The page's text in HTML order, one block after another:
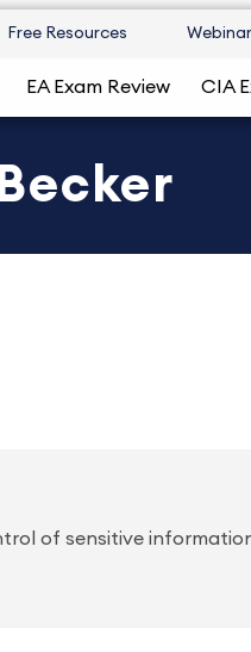
Free Resources
EA Exam Review CIA
of sensitive